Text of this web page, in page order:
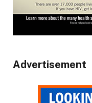
Advertisement